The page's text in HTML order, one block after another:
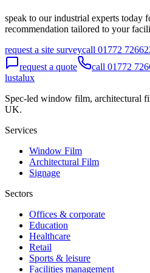
speak to our industrial experts today
recommendation tailored to your
request a site surveycall 01772
request a quote
call 01772
lustalux
Spec-led window film, architectural
UK.
Services
Window Film
Architectural Film
Signage
Sectors
Offices & corporate
Education
Healthcare
Retail
Sports & leisure
Facilities management